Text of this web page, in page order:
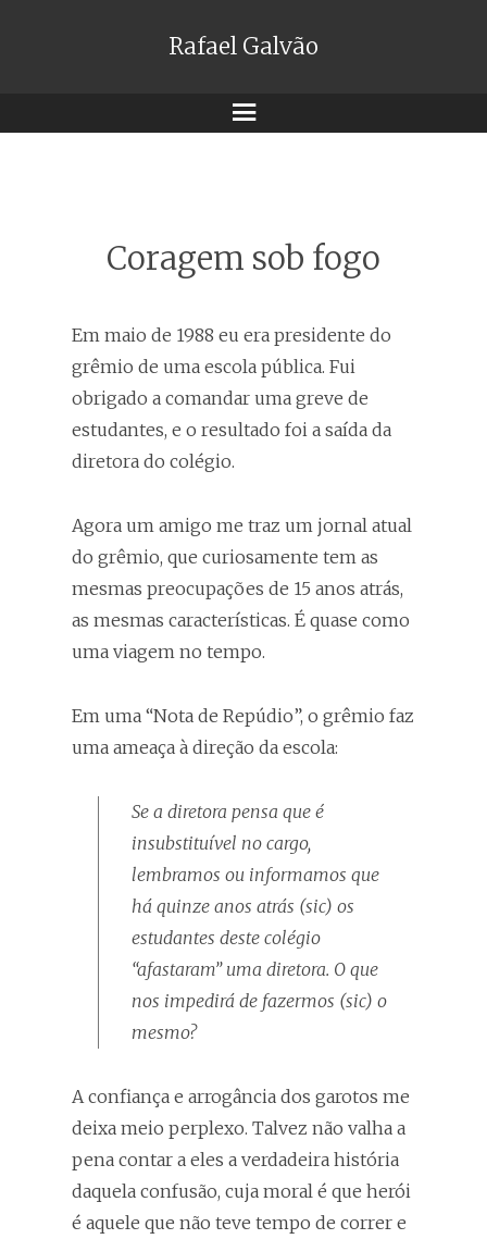
Rafael Galvão
Menu
Coragem sob fogo
Em maio de 1988 eu era presidente do
grêmio de uma escola pública. Fui
obrigado a comandar uma greve de
estudantes, e o resultado foi a saída da
diretora do colégio.
Agora um amigo me traz um jornal atual
do grêmio, que curiosamente tem as
mesmas preocupações de 15 anos atrás,
as mesmas características. É quase como
uma viagem no tempo.
Em uma “Nota de Repúdio”, o grêmio faz
uma ameaça à direção da escola:
Se a diretora pensa que é
insubstituível no cargo,
lembramos ou informamos que
há quinze anos atrás (sic) os
estudantes deste colégio
“afastaram” uma diretora. O que
nos impedirá de fazermos (sic) o
mesmo?
A confiança e arrogância dos garotos me
deixa meio perplexo. Talvez não valha a
pena contar a eles a verdadeira história
daquela confusão, cuja moral é que herói
é aquele que não teve tempo de correr e